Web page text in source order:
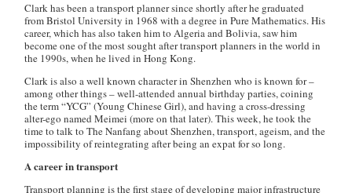
Clark has been a transport planner since shortly after he graduated
from Bristol University in 1968 with a degree in Pure Mathematics. His
career, which has also taken him to Algeria and Bolivia, saw him
become one of the most sought after transport planners in the world in
the 1990s, when he lived in Hong Kong.
Clark is also a well known character in Shenzhen who is known for –
among other things – well-attended annual birthday parties, coining
the term “YCG” (Young Chinese Girl), and having a cross-dressing
alter-ego named Meimei (more on that later). This week, he took the
time to talk to The Nanfang about Shenzhen, transport, ageism, and the
impossibility of reintegrating after being an expat for so long.
A career in transport
Transport planning is the first stage of developing major infrastructure